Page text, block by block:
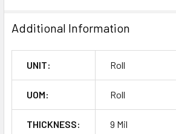
Additional Information
UNIT: Roll
UOM: Roll
THICKNESS: 9 Mil